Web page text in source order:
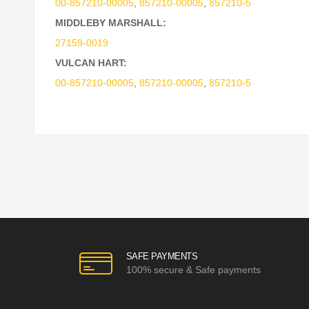
00-857210-00005, 857210-00005, 857210-5
MIDDLEBY MARSHALL:
27159-0019
VULCAN HART:
00-857210-00005, 857210-00005, 857210-5
SAFE PAYMENTS
100% secure & Safe payments